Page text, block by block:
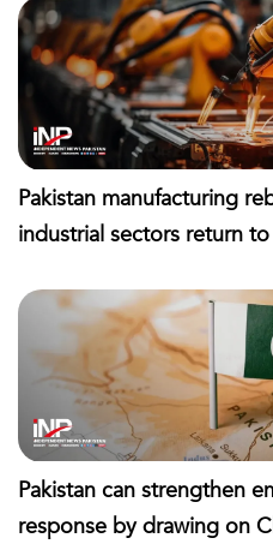
Pakistan manufacturing
industrial sectors return
Pakistan can strengthen
response by drawing on